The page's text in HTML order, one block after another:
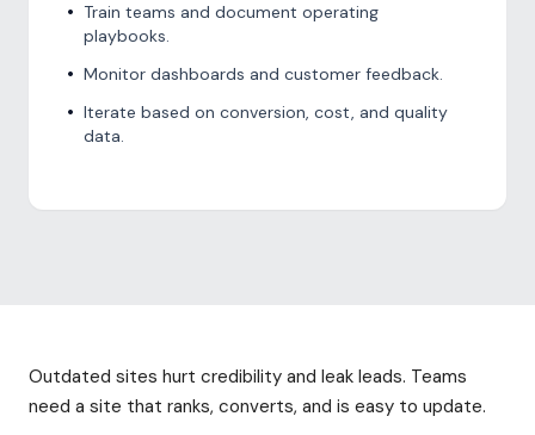
• Train teams and document operating
playbooks.
• Monitor dashboards and customer feedback.
• Iterate based on conversion, cost, and quality
data.
Outdated sites hurt credibility and leak leads. Teams
need a site that ranks, converts, and is easy to update.